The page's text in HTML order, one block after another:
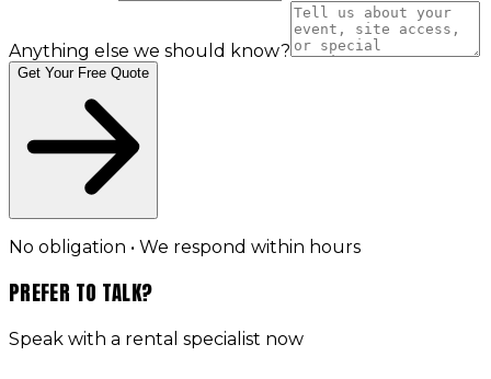
Anything else we should know?
Get Your Free Quote
No obligation • We respond within hours
PREFER TO TALK?
Speak with a rental specialist now